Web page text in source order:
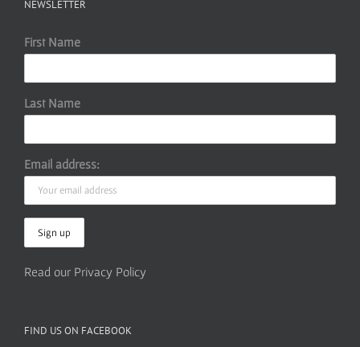
NEWSLETTER
First Name
Last Name
Email address:
Read our Privacy Policy
FIND US ON FACEBOOK